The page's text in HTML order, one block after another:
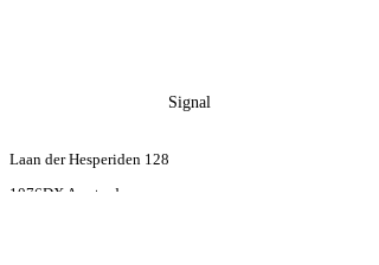
Signal
Laan der Hesperiden 128
1076DX Amsterdam